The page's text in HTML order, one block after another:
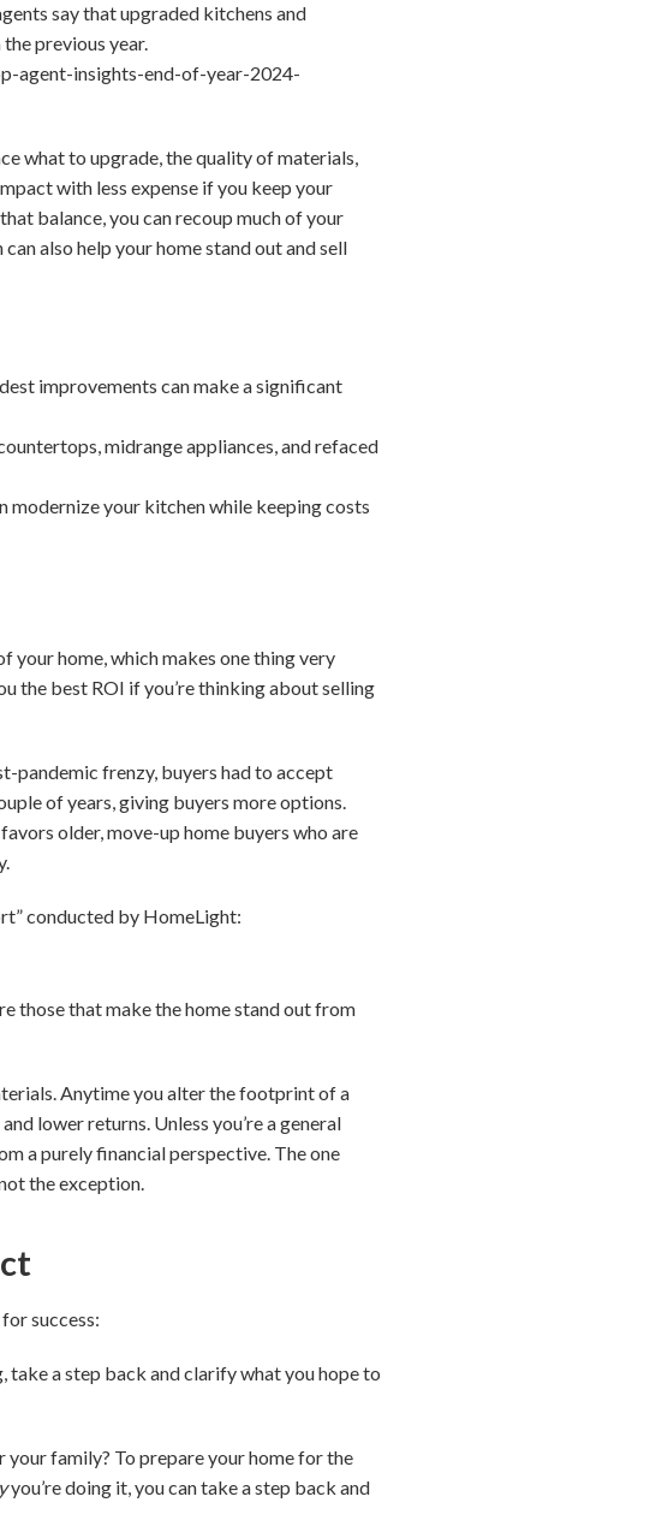
say that upgraded kitchens and
previous year.
agent-insights-end-of-year-2024-
what to upgrade, the quality of materials,
with less expense if you keep your
balance, you can recoup much of your
also help your home stand out and sell
improvements can make a significant
midrange appliances, and refaced
modernize your kitchen while keeping costs
home, which makes one thing very
the best ROI if you’re thinking about selling
pandemic frenzy, buyers had to accept
of years, giving buyers more options.
older, move-up home buyers who are
conducted by HomeLight:
those that make the home stand out from
Anytime you alter the footprint of a
lower returns. Unless you’re a general
a purely financial perspective. The one
the exception.
success:
a step back and clarify what you hope to
family? To prepare your home for the
you’re doing it, you can take a step back and